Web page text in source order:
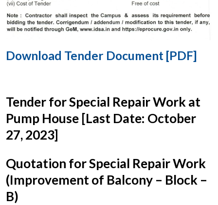
Download Tender Document [PDF]
Tender for Special Repair Work at
Pump House [Last Date: October
27, 2023]
Quotation for Special Repair Work
(Improvement of Balcony – Block –
B)